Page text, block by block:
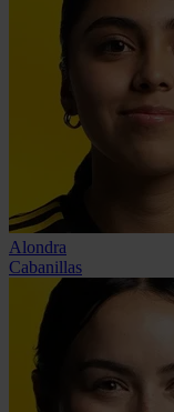
Alondra
Cabanillas